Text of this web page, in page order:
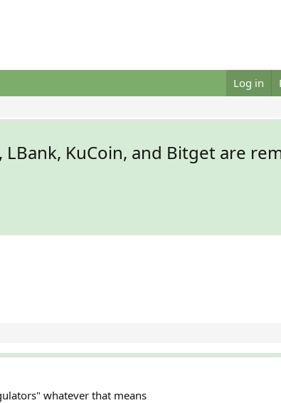
Log in
KuCoin, and Bitget are
whatever that means